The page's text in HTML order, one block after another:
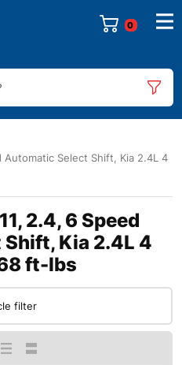
0
Automatic Select Shift, Kia 2.4L 4
2.4, 6 Speed
Kia 2.4L 4
ft-lbs
filter